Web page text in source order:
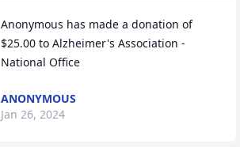
Anonymous has made a donation of
$25.00 to Alzheimer's Association -
National Office
ANONYMOUS
Jan 26, 2024